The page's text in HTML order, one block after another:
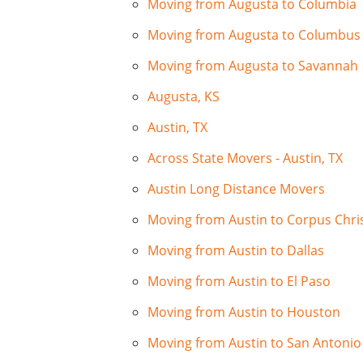
Moving from Augusta to Columbia
Moving from Augusta to Columbus
Moving from Augusta to Savannah
Augusta, KS
Austin, TX
Across State Movers - Austin, TX
Austin Long Distance Movers
Moving from Austin to Corpus
Moving from Austin to Dallas
Moving from Austin to El Paso
Moving from Austin to Houston
Moving from Austin to San Antonio